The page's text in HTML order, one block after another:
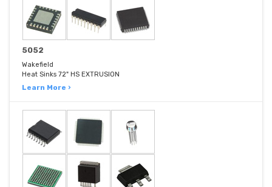
5052
Wakefield
Heat Sinks 72" HS EXTRUSION
Learn More ›